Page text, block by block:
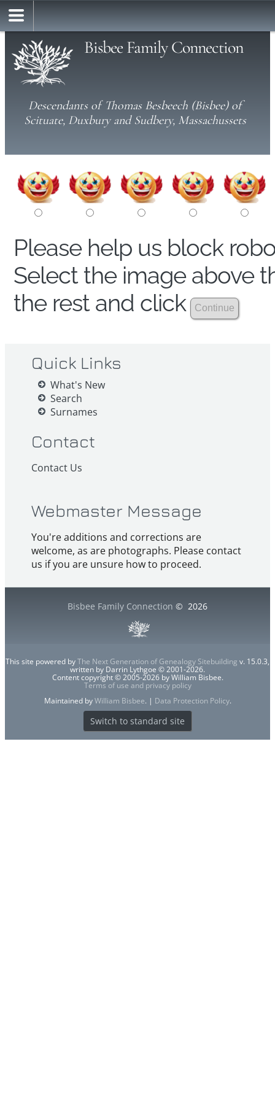
Bisbee Family Connection
Descendants of Thomas Besbeech (Bisbee) of
Scituate, Duxbury and Sudbery, Massachussets
Please help us block
Select the image above
the rest and click
Quick Links
What's New
Search
Surnames
Contact
Contact Us
Webmaster Message
You're additions and corrections are
welcome, as are photographs. Please contact
us if you are unsure how to proceed.
Bisbee Family Connection © 2026
This site powered byThe Next Generation of Genealogy Sitebuilding v. 15.0.3,
written by Darrin Lythgoe © 2001-2026.
Content copyright © 2005-2026 by William Bisbee.
Terms of use and privacy policy
Maintained byWilliam Bisbee. | Data Protection Policy.
Switch to standard site